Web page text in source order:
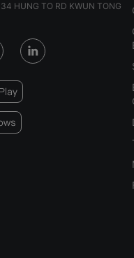
HUNG TO RD KWUN TONG